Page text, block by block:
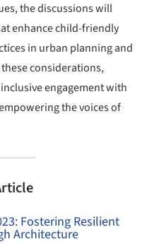
the discussions will
enhance child-friendly
in urban planning and
considerations,
engagement with
the voices of
Fostering Resilient
Architecture